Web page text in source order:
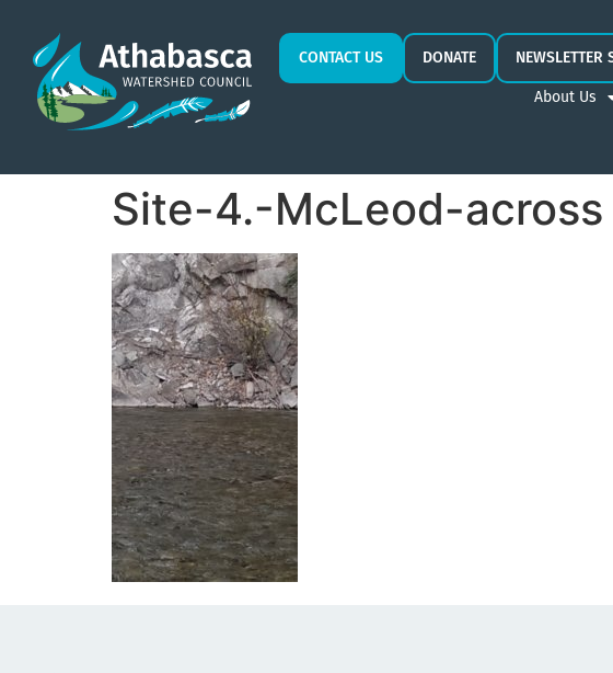
CONTACT US DONATE NEWSLETTER
About Us
Site-4.-McLeod-across